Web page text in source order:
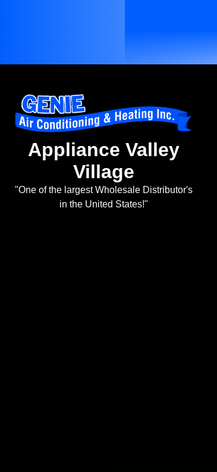
Appliance Valley
Village
"One of the largest Wholesale Distributor's
in the United States!"